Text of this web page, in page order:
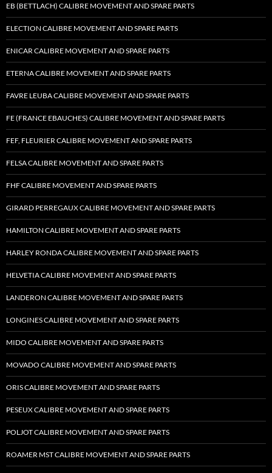
EB (BETTLACH) CALIBRE MOVEMENT AND SPARE PARTS
ELECTION CALIBRE MOVEMENT AND SPARE PARTS
ENICAR CALIBRE MOVEMENT AND SPARE PARTS
ETERNA CALIBRE MOVEMENT AND SPARE PARTS
FAVRE LEUBA CALIBRE MOVEMENT AND SPARE PARTS
FE (FRANCE EBAUCHES) CALIBRE MOVEMENT AND SPARE PARTS
FEF, FLEURIER CALIBRE MOVEMENT AND SPARE PARTS
FELSA CALIBRE MOVEMENT AND SPARE PARTS
FHF CALIBRE MOVEMENT AND SPARE PARTS
GIRARD PERREGAUX CALIBRE MOVEMENT AND SPARE PARTS
HAMILTON CALIBRE MOVEMENT AND SPARE PARTS
HARLEY RONDA CALIBRE MOVEMENT AND SPARE PARTS
HELVETIA CALIBRE MOVEMENT AND SPARE PARTS
LANDERON CALIBRE MOVEMENT AND SPARE PARTS
LONGINES CALIBRE MOVEMENT AND SPARE PARTS
MIDO CALIBRE MOVEMENT AND SPARE PARTS
MOVADO CALIBRE MOVEMENT AND SPARE PARTS
ORIS CALIBRE MOVEMENT AND SPARE PARTS
PESEUX CALIBRE MOVEMENT AND SPARE PARTS
POLJOT CALIBRE MOVEMENT AND SPARE PARTS
ROAMER MST CALIBRE MOVEMENT AND SPARE PARTS